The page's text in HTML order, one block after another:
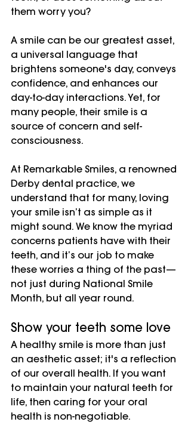
them worry you?
A smile can be our greatest asset,
a universal language that
brightens someone's day, conveys
confidence, and enhances our
day-to-day interactions. Yet, for
many people, their smile is a
source of concern and self-
consciousness.
At Remarkable Smiles, a renowned
Derby dental practice, we
understand that for many, loving
your smile isn’t as simple as it
might sound. We know the myriad
concerns patients have with their
teeth, and it’s our job to make
these worries a thing of the past—
not just during National Smile
Month, but all year round.
Show your teeth some love
A healthy smile is more than just
an aesthetic asset; it's a reflection
of our overall health. If you want
to maintain your natural teeth for
life, then caring for your oral
health is non-negotiable.